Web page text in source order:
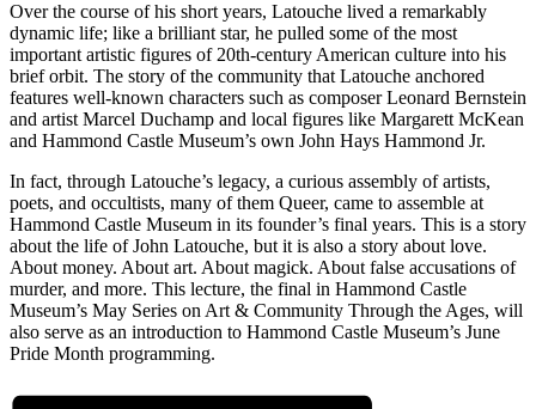
Over the course of his short years, Latouche lived a remarkably
dynamic life; like a brilliant star, he pulled some of the most
important artistic figures of 20th-century American culture into his
brief orbit. The story of the community that Latouche anchored
features well-known characters such as composer Leonard Bernstein
and artist Marcel Duchamp and local figures like Margarett McKean
and Hammond Castle Museum’s own John Hays Hammond Jr.
In fact, through Latouche’s legacy, a curious assembly of artists,
poets, and occultists, many of them Queer, came to assemble at
Hammond Castle Museum in its founder’s final years. This is a story
about the life of John Latouche, but it is also a story about love.
About money. About art. About magick. About false accusations of
murder, and more. This lecture, the final in Hammond Castle
Museum’s May Series on Art & Community Through the Ages, will
also serve as an introduction to Hammond Castle Museum’s June
Pride Month programming.